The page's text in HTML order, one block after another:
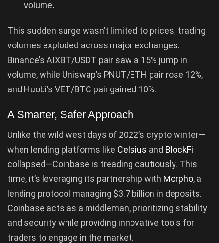
volume.
This sudden surge wasn’t limited to prices; trading
volumes exploded across major exchanges.
Binance’s AIXBT/USDT pair saw a 15% jump in
volume, while Uniswap’s PNUT/ETH pair rose 12%,
and Huobi’s VET/BTC pair gained 10%.
A Smarter, Safer Approach
Unlike the wild west days of 2022’s crypto winter—
when lending platforms like Celsius and BlockFi
collapsed—Coinbase is treading cautiously. This
time, it’s leveraging its partnership with Morpho, a
lending protocol managing $3.7 billion in deposits.
Coinbase acts as a middleman, prioritizing stability
and security while providing innovative tools for
traders to engage in the market.